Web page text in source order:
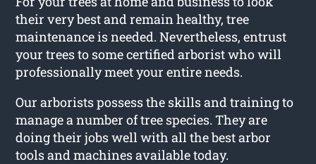
their very best and remain healthy, tree
maintenance is needed. Nevertheless, entrust
your trees to some certified arborist who will
professionally meet your entire needs.
Our arborists possess the skills and training to
manage a number of tree species. They are
doing their jobs well with all the best arbor
tools and machines available today.